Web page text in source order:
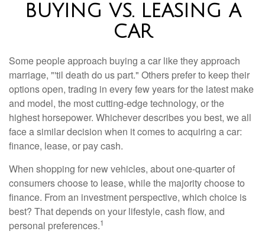
BUYING VS. LEASING A
CAR
Some people approach buying a car like they approach
marriage, "'til death do us part." Others prefer to keep their
options open, trading in every few years for the latest make
and model, the most cutting-edge technology, or the
highest horsepower. Whichever describes you best, we all
face a similar decision when it comes to acquiring a car:
finance, lease, or pay cash.
When shopping for new vehicles, about one-quarter of
consumers choose to lease, while the majority choose to
finance. From an investment perspective, which choice is
best? That depends on your lifestyle, cash flow, and
personal preferences.1